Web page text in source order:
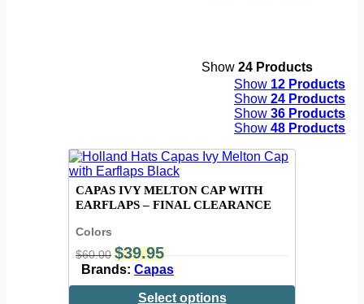
Show 24 Products
Show 12 Products
Show 24 Products
Show 36 Products
Show 48 Products
CAPAS IVY MELTON CAP WITH
EARFLAPS – FINAL CLEARANCE
Colors
$60.00 $39.95
Brands: Capas
Select options